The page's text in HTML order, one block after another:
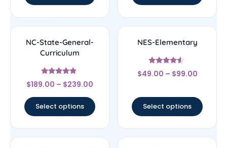
NC-State-General-
Curriculum
Rated
4.67
$189.00 – $239.00
Select options
NES-Elementary
Rated
4.33
$49.00 – $99.00
Select options